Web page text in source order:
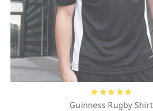
with the highest quality materials. Browse our
Guinness Rugby Shirt